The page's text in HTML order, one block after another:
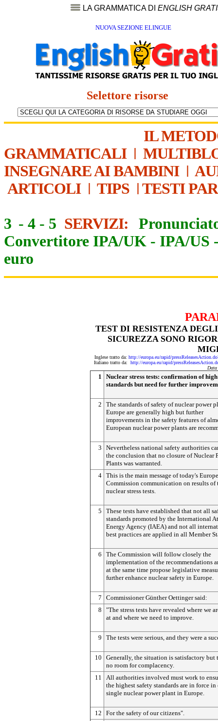
LA GRAMMATICA DI ENGLISH
NUOVA SEZIONE ELINGUE
Selettore risorse
IL
GRAMMATICALI|
INSEGNARE AI BAMBINI|
ARTICOLI| TIPS | TESTI
3 - 4 - 5 SERVIZI:
Convertitore IPA/UK - IPA/US
euro
TEST DI RESISTENZA
SICUREZZA SONO
Inglese tratto da: http://europa.eu/rapid/
Italiano tratto da: http://europa.eu/rapid/
Data
1
Nuclear stress tests: confirmation of
standards but need for further
2
The standards of safety of nuclear power
Europe are generally high but further
improvements in the safety features of
European nuclear power plants are
3
Nevertheless national safety authorities
the conclusion that no closure of Nuclear
Plants was warranted.
4 This is the main message of today's
Commission communication on results of
nuclear stress tests.
5
These tests have established that not all
standards promoted by the International
Energy Agency (IAEA) and not all
best practices are applied in all Member
6
The Commission will follow closely the
implementation of the recommendations
at the same time propose legislative
further enhance nuclear safety in Europe.
7
Commissioner Günther Oettinger said:
8
"The stress tests have revealed where we
at and where we need to improve.
9 The tests were serious, and they were a
10
Generally, the situation is satisfactory but
no room for complacency.
11
All authorities involved must work to
the highest safety standards are in force in
single nuclear power plant in Europe.
12
For the safety of our citizens".